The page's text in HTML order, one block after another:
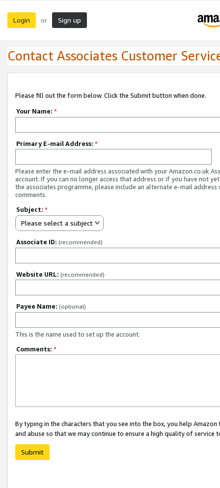
Login or Sign up
Contact Associates Customer
Please fill out the form below. Click the Submit button when done.
Your Name: *
Primary E-mail Address: *
Please enter the e-mail address associated with your Amazon.co.uk
account. If you can no longer access that address or if you have not
the associates programme, please include an alternate e-mail address
comments.
Subject: *
Please select a subject
Associate ID: (recommended)
Website URL: (recommended)
Payee Name: (optional)
This is the name used to set up the account.
Comments: *
By typing in the characters that you see into the box, you help
and abuse so that we may continue to ensure a high quality of service
Submit